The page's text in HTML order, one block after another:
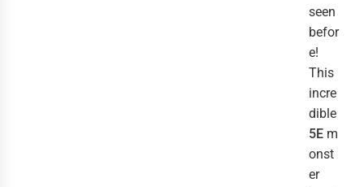
seen
befor
e!
This
incre
dible
5E m
onst
er